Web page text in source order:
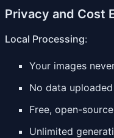
Privacy and Cost
Local Processing:
Your images
No data
Free, open-
Unlimited